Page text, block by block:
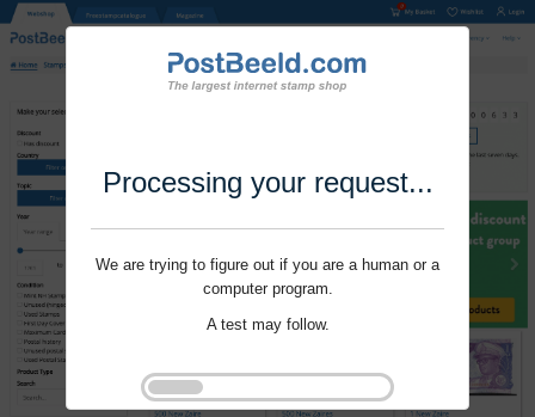
Processing your request...
We are trying to figure out if you are a human or a
computer program.
A test may follow.